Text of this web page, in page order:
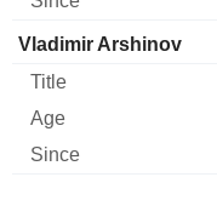
Vladimir Arshinov